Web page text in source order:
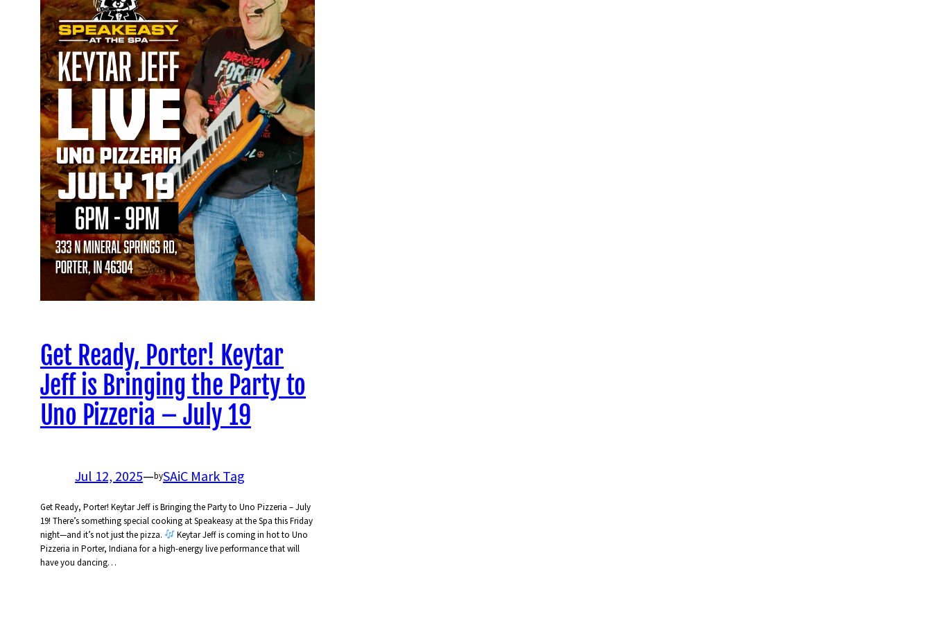
Get Ready, Porter! Keytar
Jeff is Bringing the Party to
Uno Pizzeria – July 19
Jul 12, 2025—bySAiC Mark Tag
Get Ready, Porter! Keytar Jeff is Bringing the Party to Uno Pizzeria – July
19! There’s something special cooking at Speakeasy at the Spa this Friday
night—and it’s not just the pizza.
Keytar Jeff is coming in hot to Uno
Pizzeria in Porter, Indiana for a high-energy live performance that will
have you dancing…